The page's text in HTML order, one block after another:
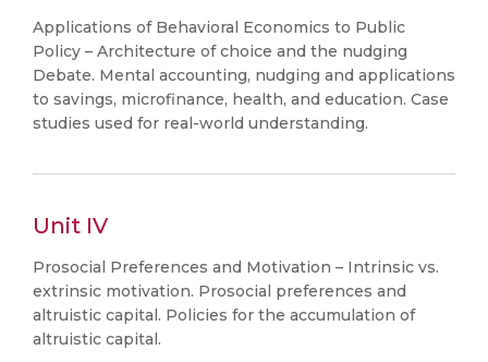
Applications of Behavioral Economics to Public
Policy – Architecture of choice and the nudging
Debate. Mental accounting, nudging and applications
to savings, microfinance, health, and education. Case
studies used for real-world understanding.
Unit IV
Prosocial Preferences and Motivation – Intrinsic vs.
extrinsic motivation. Prosocial preferences and
altruistic capital. Policies for the accumulation of
altruistic capital.